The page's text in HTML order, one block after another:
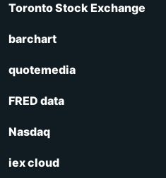
Toronto Stock Exchange
barchart
quotemedia
FRED data
Nasdaq
iex cloud